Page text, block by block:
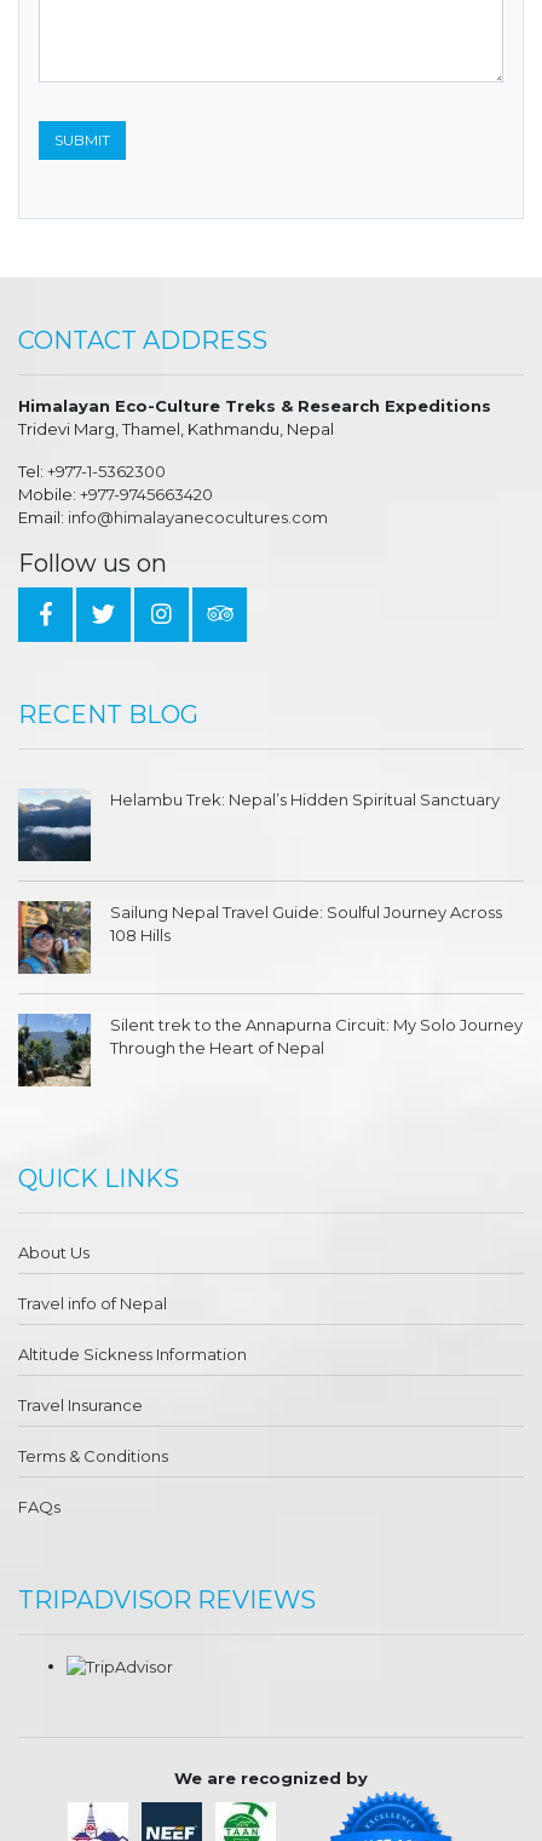
CONTACT ADDRESS
Himalayan Eco-Culture Treks & Research Expeditions
Tridevi Marg, Thamel, Kathmandu, Nepal
Tel: +977-1-5362300
Mobile: +977-9745663420
Email: info@himalayanecocultures.com
Follow us on
RECENT BLOG
Helambu Trek: Nepal’s Hidden Spiritual Sanctuary
Sailung Nepal Travel Guide: Soulful Journey Across
108 Hills
Silent trek to the Annapurna Circuit: My Solo Journey
Through the Heart of Nepal
QUICK LINKS
About Us
Travel info of Nepal
Altitude Sickness Information
Travel Insurance
Terms & Conditions
FAQs
TRIPADVISOR REVIEWS
We are recognized by